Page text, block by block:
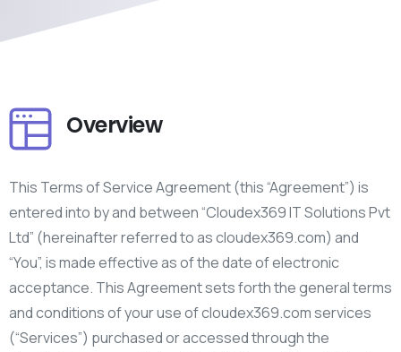
Overview
This Terms of Service Agreement (this “Agreement”) is
entered into by and between “Cloudex369 IT Solutions Pvt
Ltd” (hereinafter referred to as cloudex369.com) and
“You”, is made effective as of the date of electronic
acceptance. This Agreement sets forth the general terms
and conditions of your use of cloudex369.com services
(“Services”) purchased or accessed through the